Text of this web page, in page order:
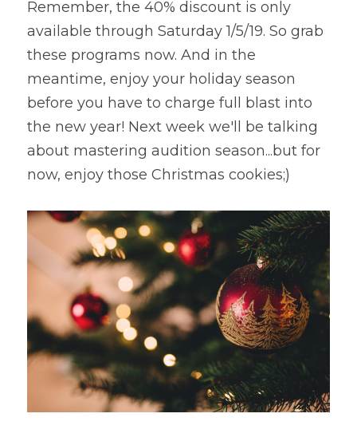
Remember, the 40% discount is only
available through Saturday 1/5/19. So grab
these programs now. And in the
meantime, enjoy your holiday season
before you have to charge full blast into
the new year! Next week we'll be talking
about mastering audition season...but for
now, enjoy those Christmas cookies;)